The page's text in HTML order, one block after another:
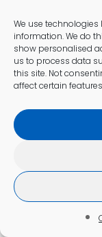
We use
information. We do
show personalised
us to process data
this site. Not
affect certain
What
About the
Blood
Experts
dependable
compared
chances of
positives.
utilise these
with utmost